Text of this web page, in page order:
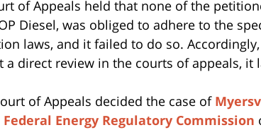
of Appeals held that none of the
Diesel, was obliged to adhere to the
laws, and it failed to do so. Accordingly,
a direct review in the courts of appeals, it
of Appeals decided the case of
Energy Regulatory Commission